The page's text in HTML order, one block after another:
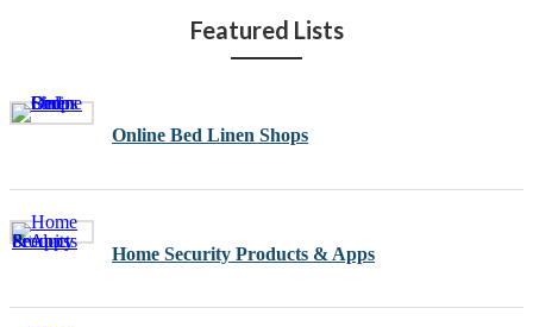
Featured Lists
Online Bed Linen Shops
Home Security Products & Apps